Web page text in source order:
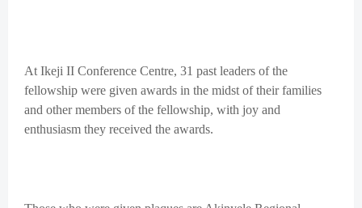
At Ikeji II Conference Centre, 31 past leaders of the
fellowship were given awards in the midst of their families
and other members of the fellowship, with joy and
enthusiasm they received the awards.